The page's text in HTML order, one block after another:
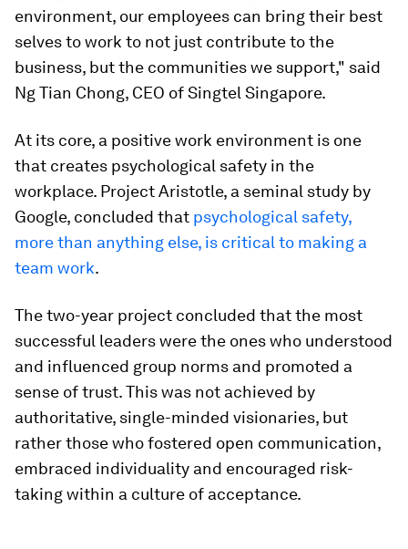
environment, our employees can bring their best
selves to work to not just contribute to the
business, but the communities we support," said
Ng Tian Chong, CEO of Singtel Singapore.
At its core, a positive work environment is one
that creates psychological safety in the
workplace. Project Aristotle, a seminal study by
Google, concluded that psychological safety,
more than anything else, is critical to making a
team work.
The two-year project concluded that the most
successful leaders were the ones who understood
and influenced group norms and promoted a
sense of trust. This was not achieved by
authoritative, single-minded visionaries, but
rather those who fostered open communication,
embraced individuality and encouraged risk-
taking within a culture of acceptance.